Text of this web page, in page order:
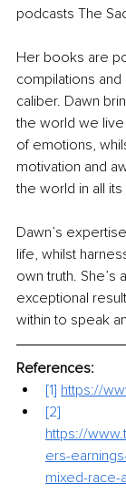
podcasts The
Her books are
compilations
caliber. Dawn
the world we
of emotions,
motivation and
the world in all
Dawn’s
life, whilst
own truth. She’s
exceptional
within to speak
References:
[1] https://
[2]
https://
ers-
mixed-race-